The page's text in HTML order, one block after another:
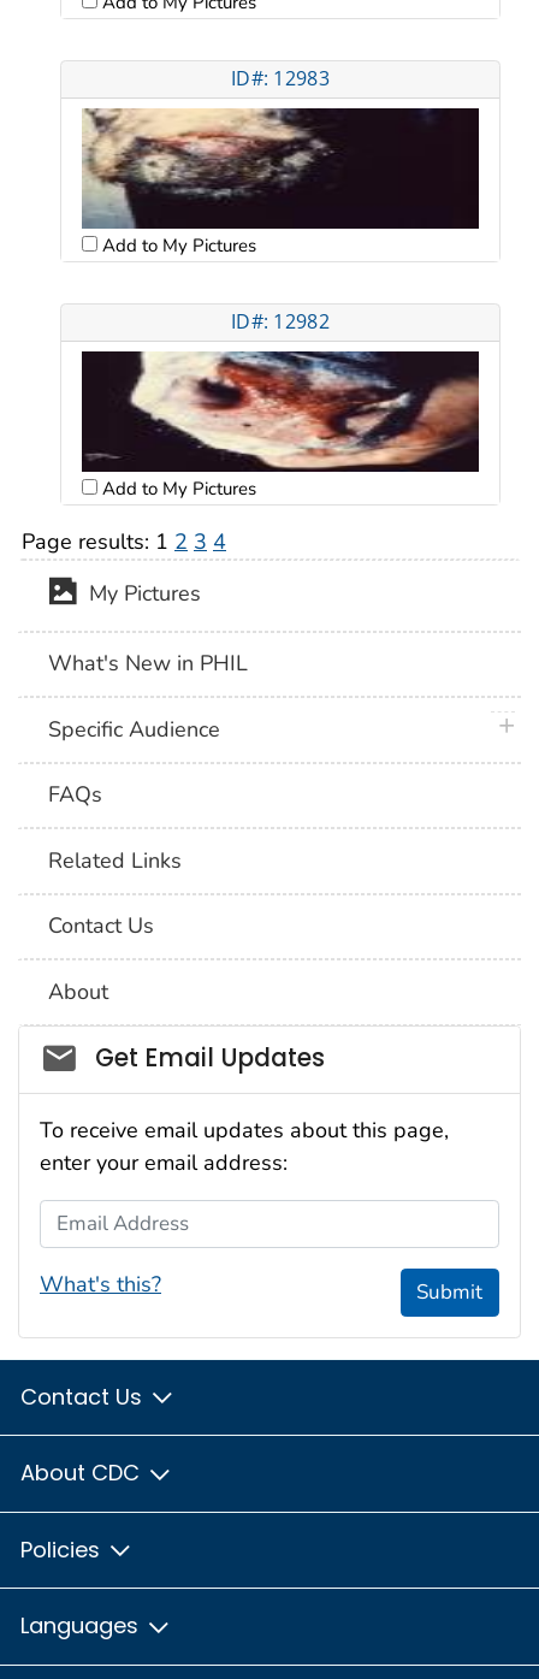
ID#: 12983
Add to My Pictures
ID#: 12982
Add to My Pictures
Page results: 1 2 3 4
My Pictures
What's New in PHIL
Specific Audience
FAQs
Related Links
Contact Us
About
Social_govd
Get Email Updates
To receive email updates about this page,
enter your email address:
Email Address
What's this? Submit
Contact Us
About CDC
Policies
Languages